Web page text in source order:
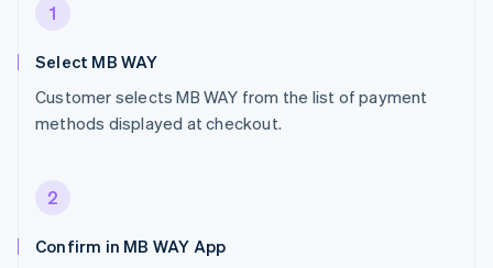
1
Select MB WAY
Customer selects MB WAY from the list of payment
methods displayed at checkout.
2
Confirm in MB WAY App